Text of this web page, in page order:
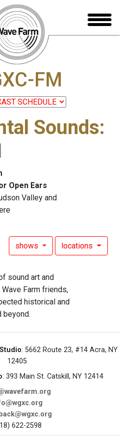
FM
Sounds:
Open Ears
Valley and
shows locations
sound art and
Farm friends,
historical and
beyond.
: 5662 Route 23, #14 Acra, NY
12405
: 393 Main St. Catskill, NY 12414
622-2598